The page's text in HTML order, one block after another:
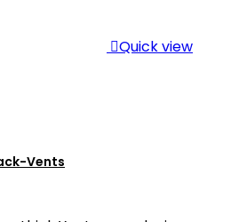
Quick view
Vents